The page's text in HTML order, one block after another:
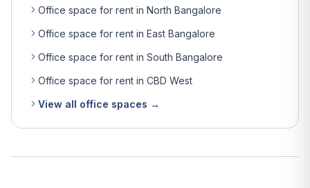
Office space for rent in North Bangalore
Office space for rent in East Bangalore
Office space for rent in South Bangalore
Office space for rent in CBD West
View all office spaces →